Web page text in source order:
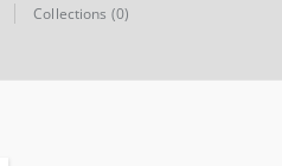
Collections (0)